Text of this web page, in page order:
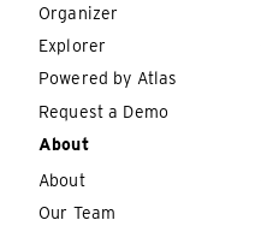
Organizer
Explorer
Powered by Atlas
Request a Demo
About
About
Our Team